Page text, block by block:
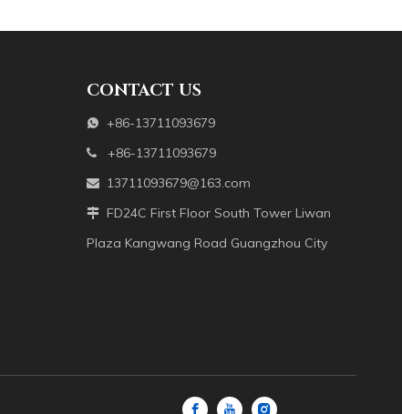
CONTACT US
 +86-13711093679
 +86-13711093679
 13711093679@163.com
 FD24C First Floor South Tower Liwan
Plaza Kangwang Road Guangzhou City